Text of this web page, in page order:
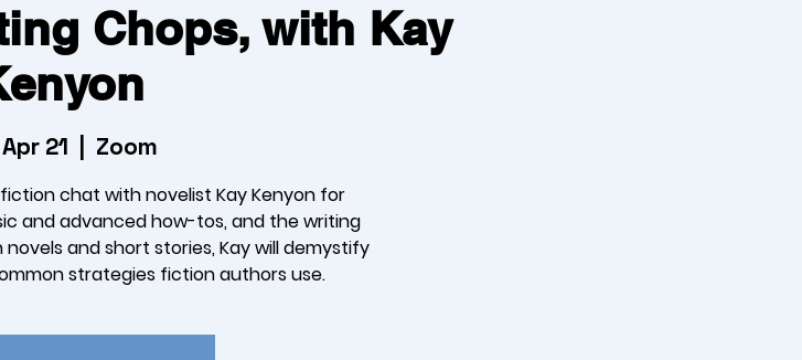
Chops, with Kay
21 Zoom
chat with novelist Kay Kenyon for
and advanced how-tos, and the writing
and short stories, Kay will demystify
writing issues and the common strategies fiction authors use.